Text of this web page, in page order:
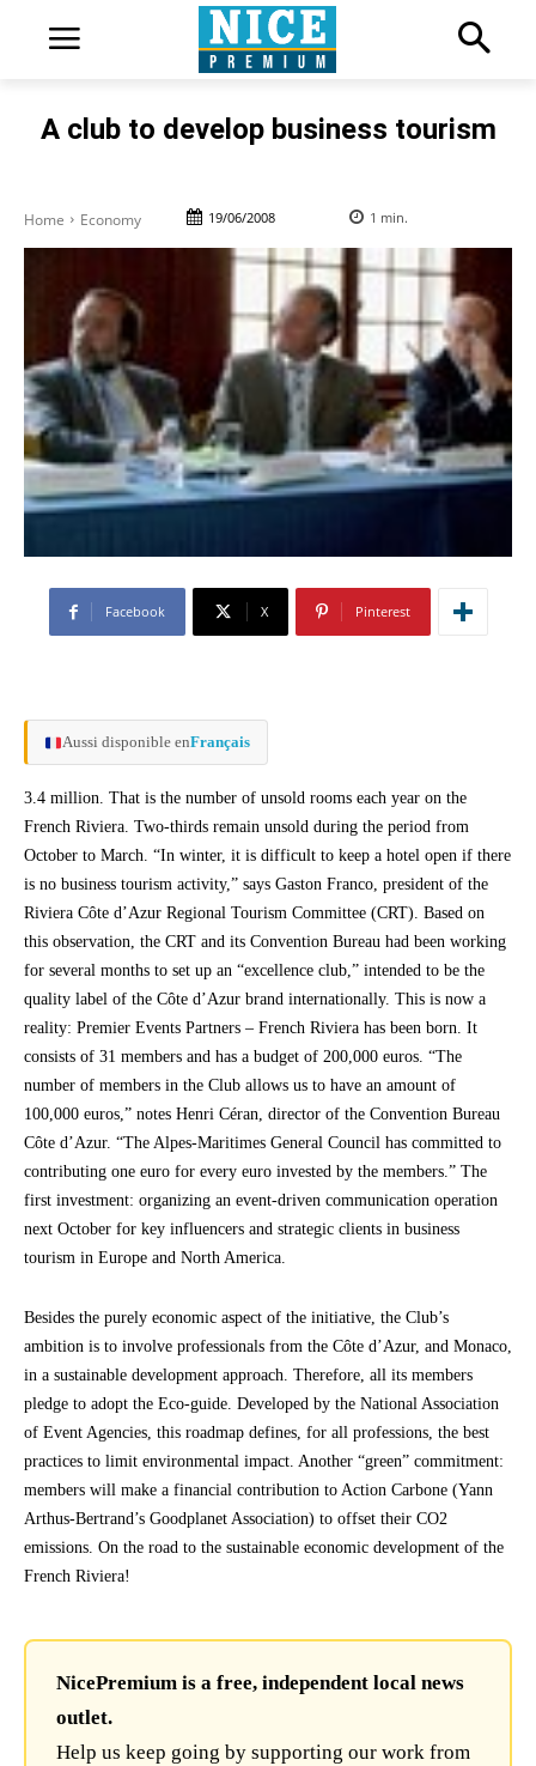
A club to develop business tourism
Home Economy 19/06/2008 1 min.
Facebook X Pinterest
Aussi disponible enFrançais
3.4 million. That is the number of unsold rooms each year on the
French Riviera. Two-thirds remain unsold during the period from
October to March. “In winter, it is difficult to keep a hotel open if there
is no business tourism activity,” says Gaston Franco, president of the
Riviera Côte d’Azur Regional Tourism Committee (CRT). Based on
this observation, the CRT and its Convention Bureau had been working
for several months to set up an “excellence club,” intended to be the
quality label of the Côte d’Azur brand internationally. This is now a
reality: Premier Events Partners – French Riviera has been born. It
consists of 31 members and has a budget of 200,000 euros. “The
number of members in the Club allows us to have an amount of
100,000 euros,” notes Henri Céran, director of the Convention Bureau
Côte d’Azur. “The Alpes-Maritimes General Council has committed to
contributing one euro for every euro invested by the members.” The
first investment: organizing an event-driven communication operation
next October for key influencers and strategic clients in business
tourism in Europe and North America.
Besides the purely economic aspect of the initiative, the Club’s
ambition is to involve professionals from the Côte d’Azur, and Monaco,
in a sustainable development approach. Therefore, all its members
pledge to adopt the Eco-guide. Developed by the National Association
of Event Agencies, this roadmap defines, for all professions, the best
practices to limit environmental impact. Another “green” commitment:
members will make a financial contribution to Action Carbone (Yann
Arthus-Bertrand’s Goodplanet Association) to offset their CO2
emissions. On the road to the sustainable economic development of the
French Riviera!
NicePremium is a free, independent local news
outlet.
Help us keep going by supporting our work from